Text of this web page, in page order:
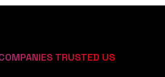
TRUSTED US